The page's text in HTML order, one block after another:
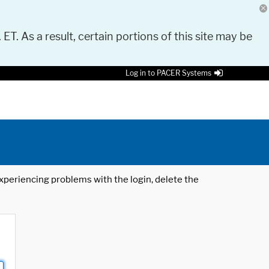
As a result, certain portions of this site may be
Log in to PACER Systems
problems with the login, delete the